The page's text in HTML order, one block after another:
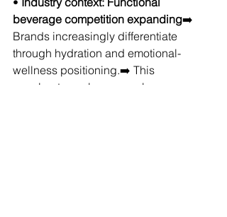
beverage competition expanding➡️
Brands increasingly differentiate
through hydration and emotional-
wellness positioning.➡️ This
accelerates calm-energy beverage